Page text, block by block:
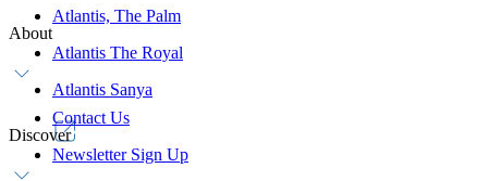
Atlantis, The Palm
Atlantis The Royal
Atlantis Sanya
About
Contact Us
Newsletter Sign Up
Discover